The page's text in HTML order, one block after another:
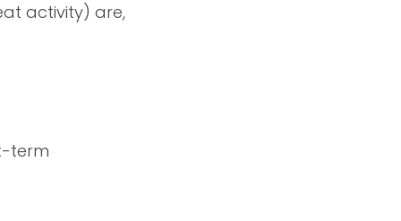
activity) are,
term